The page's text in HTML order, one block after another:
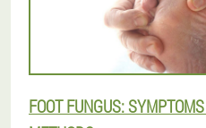
FOOT FUNGUS: